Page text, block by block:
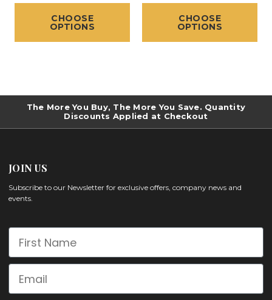
CHOOSE
OPTIONS
CHOOSE
OPTIONS
The More You Buy, The More You Save. Quantity
Discounts Applied at Checkout
JOIN US
Subscribe to our Newsletter for exclusive offers, company news and
events.
First Name
Email